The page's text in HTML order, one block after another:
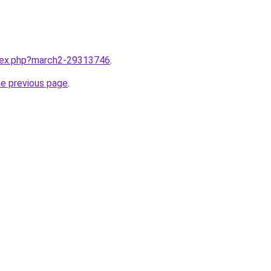
29313746.
previous page.